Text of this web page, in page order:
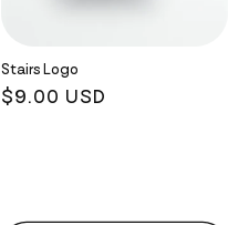
Stairs Logo
Regular
$9.00 USD